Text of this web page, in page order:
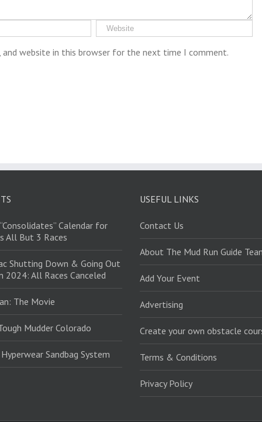
and website in this browser for the next time I comment.
Calendar for
All But 3 Races
Shutting Down & Going Out
2024: All Races Canceled
The Movie
Mudder Colorado
Sandbag System
USEFUL LINKS
Contact Us
About The Mud Run Guide
Add Your Event
Advertising
Create your own obstacle
Terms & Conditions
Privacy Policy